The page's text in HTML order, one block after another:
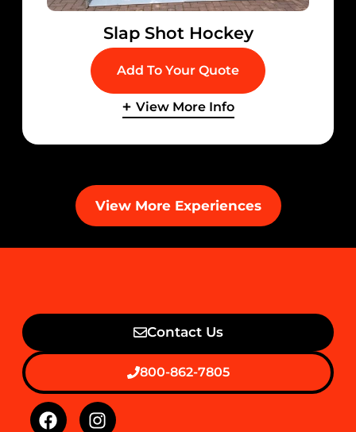
Slap Shot Hockey
Add To Your Quote
View More Info
View More Experiences
Contact Us
800-862-7805